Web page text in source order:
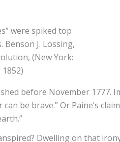
were spiked top
J. Lossing,
(New York:
before November 1777.
be brave.” Or Paine’s
Dwelling on that